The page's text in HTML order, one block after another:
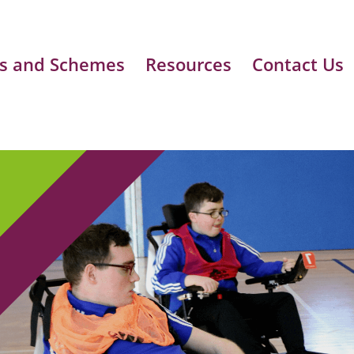
and Schemes Resources Contact Us